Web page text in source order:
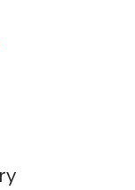
Tab